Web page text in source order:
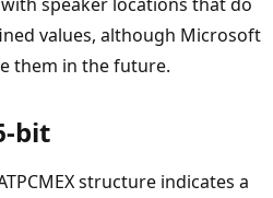
values, although Microsoft
them in the future.
bit
structure indicates a